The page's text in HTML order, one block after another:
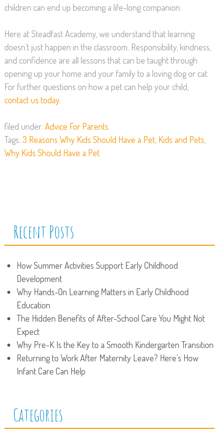
children can end up becoming a life-long companion.
Here at Steadfast Academy, we understand that learning
doesn’t just happen in the classroom. Responsibility, kindness,
and confidence are all lessons that can be taught through
opening up your home and your family to a loving dog or cat.
For further questions on how a pet can help your child,
contact us today.
filed under: Advice For Parents
Tags: 3 Reasons Why Kids Should Have a Pet, Kids and Pets
Why Kids Should Have a Pet
Recent Posts
How Summer Activities Support Early Childhood
Development
Why Hands-On Learning Matters in Early Childhood
Education
The Hidden Benefits of After-School Care You Might Not
Expect
Why Pre-K Is the Key to a Smooth Kindergarten Transition
Returning to Work After Maternity Leave? Here’s How
Infant Care Can Help
Categories